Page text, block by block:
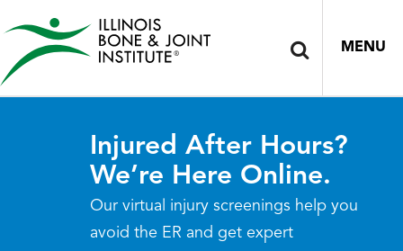
MENU
Injured After Hours?
We’re Here Online.
Our virtual injury screenings help you
avoid the ER and get expert